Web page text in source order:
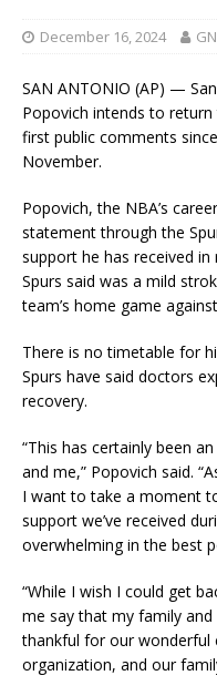
December 16, 2024
SAN ANTONIO (AP) —
Popovich intends to
first public comments
November.
Popovich, the NBA’s
statement through the
support he has received
Spurs said was a mild
team’s home game
There is no timetable for
Spurs have said doctors
recovery.
“This has certainly been
and me,” Popovich said.
I want to take a moment
support we’ve received
overwhelming in the best
“While I wish I could get
me say that my family and
thankful for our wonderful
organization, and our